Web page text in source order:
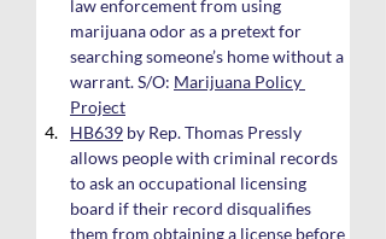
law enforcement from using
marijuana odor as a pretext for
searching someone’s home without a
warrant. S/O: Marijuana Policy
Project
HB639 by Rep. Thomas Pressly
allows people with criminal records
to ask an occupational licensing
board if their record disqualifies
them from obtaining a license before